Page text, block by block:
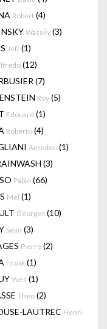
Robert (4)
Wassily (3)
Jeff (1)
(12)
(7)
Roy (5)
Edouard (1)
Roberto (4)
Amedeo (1)
(3)
Pablo (66)
Mel (1)
Georges (10)
Sean (3)
Pierre (2)
Frank (1)
Yves (1)
Theo (2)
LAUTREC Henri